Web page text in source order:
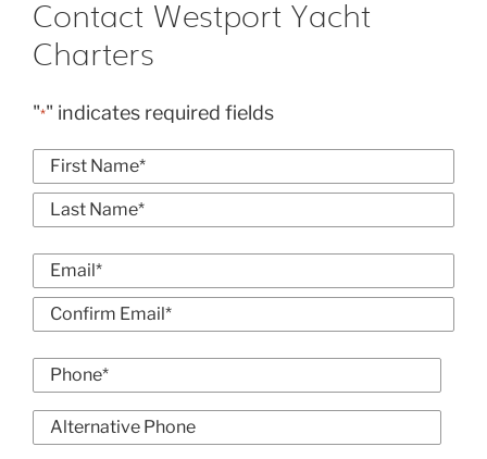
Contact Westport Yacht
Charters
"*" indicates required fields
Name
*
First
Email
*
Enter
Email
Email
Phone
*
Alt
Phone